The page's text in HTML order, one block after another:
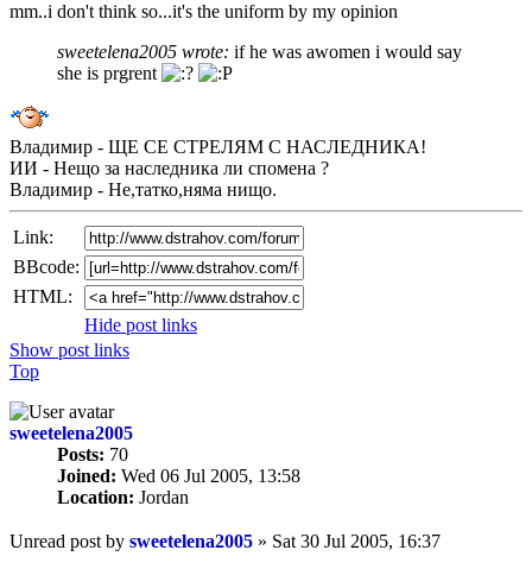
mm..i don't think so...it's the uniform by my opinion
sweetelena2005 wrote: if he was awomen i would say
she is prgrent
Владимир - ЩЕ СЕ СТРЕЛЯМ С НАСЛЕДНИКА!
ИИ - Нещо за наследника ли спомена ?
Владимир - Не,татко,няма нищо.
Link:
BBcode:
HTML:
Hide post links
Show post links
Top
sweetelena2005
Posts: 70
Joined: Wed 06 Jul 2005, 13:58
Location: Jordan
Unread post by sweetelena2005 » Sat 30 Jul 2005, 16:37